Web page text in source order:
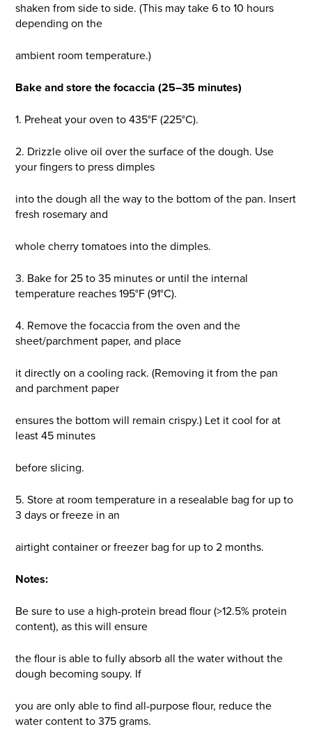
shaken from side to side. (This may take 6 to 10 hours
depending on the
ambient room temperature.)
Bake and store the focaccia (25–35 minutes)
1. Preheat your oven to 435°F (225°C).
2. Drizzle olive oil over the surface of the dough. Use
your fingers to press dimples
into the dough all the way to the bottom of the pan. Insert
fresh rosemary and
whole cherry tomatoes into the dimples.
3. Bake for 25 to 35 minutes or until the internal
temperature reaches 195°F (91°C).
4. Remove the focaccia from the oven and the
sheet/parchment paper, and place
it directly on a cooling rack. (Removing it from the pan
and parchment paper
ensures the bottom will remain crispy.) Let it cool for at
least 45 minutes
before slicing.
5. Store at room temperature in a resealable bag for up to
3 days or freeze in an
airtight container or freezer bag for up to 2 months.
Notes:
Be sure to use a high-protein bread flour (>12.5% protein
content), as this will ensure
the flour is able to fully absorb all the water without the
dough becoming soupy. If
you are only able to find all-purpose flour, reduce the
water content to 375 grams.